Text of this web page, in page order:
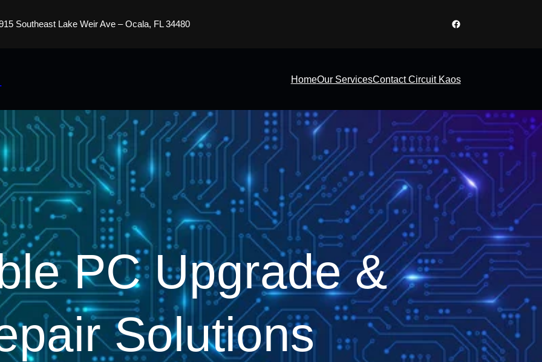
Southeast Lake Weir Ave – Ocala, FL 34480 Facebook
HomeOur ServicesContact Circuit Kaos
PC Upgrade &
Solutions